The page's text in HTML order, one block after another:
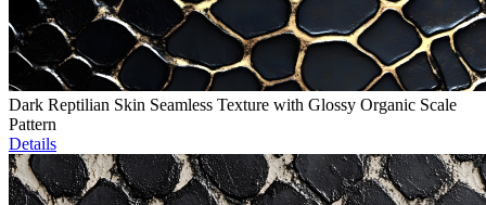
Dark Reptilian Skin Seamless Texture with Glossy Organic Scale
Pattern
Details